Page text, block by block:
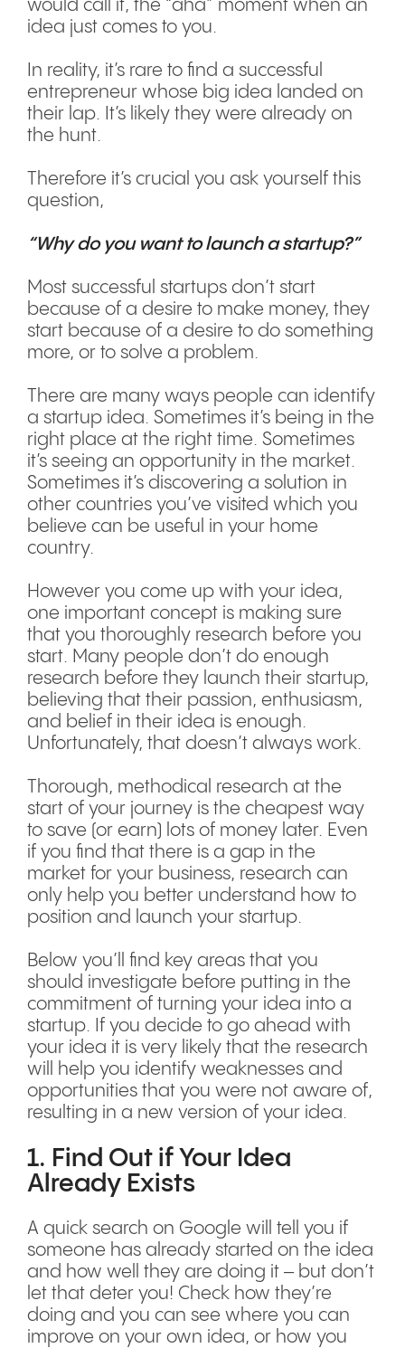
would call it, the “aha” moment when an
idea just comes to you.
In reality, it’s rare to find a successful
entrepreneur whose big idea landed on
their lap. It’s likely they were already on
the hunt.
Therefore it’s crucial you ask yourself this
question,
“Why do you want to launch a startup?”
Most successful startups don’t start
because of a desire to make money, they
start because of a desire to do something
more, or to solve a problem.
There are many ways people can identify
a startup idea. Sometimes it’s being in the
right place at the right time. Sometimes
it’s seeing an opportunity in the market.
Sometimes it’s discovering a solution in
other countries you’ve visited which you
believe can be useful in your home
country.
However you come up with your idea,
one important concept is making sure
that you thoroughly research before you
start. Many people don’t do enough
research before they launch their startup,
believing that their passion, enthusiasm,
and belief in their idea is enough.
Unfortunately, that doesn’t always work.
Thorough, methodical research at the
start of your journey is the cheapest way
to save (or earn) lots of money later. Even
if you find that there is a gap in the
market for your business, research can
only help you better understand how to
position and launch your startup.
Below you’ll find key areas that you
should investigate before putting in the
commitment of turning your idea into a
startup. If you decide to go ahead with
your idea it is very likely that the research
will help you identify weaknesses and
opportunities that you were not aware of,
resulting in a new version of your idea.
1. Find Out if Your Idea
Already Exists
A quick search on Google will tell you if
someone has already started on the idea
and how well they are doing it – but don’t
let that deter you! Check how they’re
doing and you can see where you can
improve on your own idea, or how you